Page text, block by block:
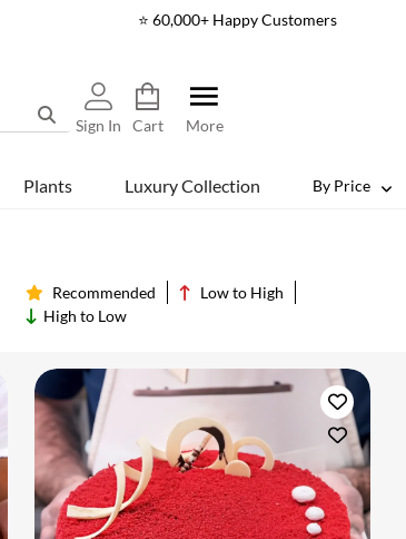
⭐ 60,000+ Happy Customers
Sign In Cart More
Plants Luxury Collection By Price
Recommended
Low to High
High to Low